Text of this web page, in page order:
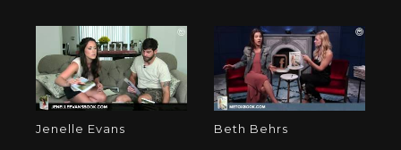
Jenelle Evans Beth Behrs